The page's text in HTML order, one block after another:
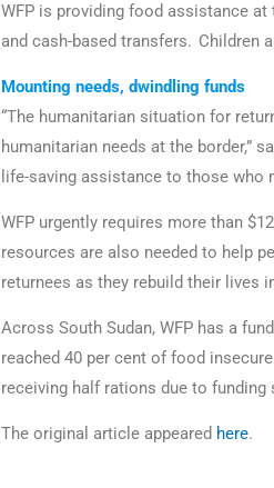
WFP is providing food assistance at
and cash-based transfers. Children
Mounting needs, dwindling funds
“The humanitarian situation for
humanitarian needs at the border,”
life-saving assistance to those who
WFP urgently requires more than
resources are also needed to help
returnees as they rebuild their lives
Across South Sudan, WFP has a
reached 40 per cent of food
receiving half rations due to
The original article appeared here.